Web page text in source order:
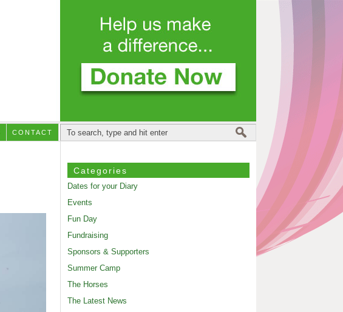
CONTACT
Categories
Dates for your Diary
Events
Fun Day
Fundraising
Sponsors & Supporters
Summer Camp
The Horses
The Latest News